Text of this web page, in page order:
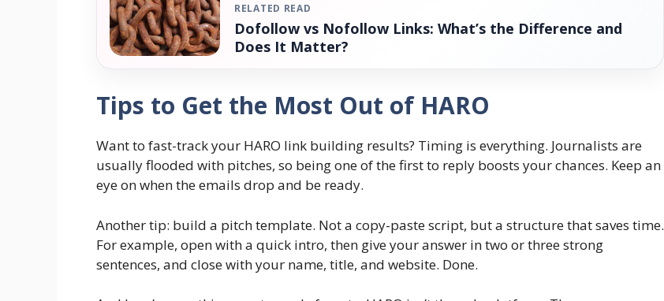
RELATED READ
Dofollow vs Nofollow Links: What’s the Difference and
Does It Matter?
Tips to Get the Most Out of HARO
Want to fast-track your HARO link building results? Timing is everything. Journalists are
usually flooded with pitches, so being one of the first to reply boosts your chances. Keep an
eye on when the emails drop and be ready.
Another tip: build a pitch template. Not a copy-paste script, but a structure that saves time.
For example, open with a quick intro, then give your answer in two or three strong
sentences, and close with your name, title, and website. Done.